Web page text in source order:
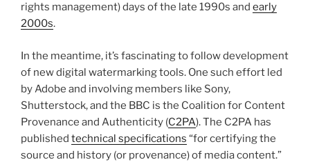
rights management) days of the late 1990s and early
2000s.
In the meantime, it’s fascinating to follow development
of new digital watermarking tools. One such effort led
by Adobe and involving members like Sony,
Shutterstock, and the BBC is the Coalition for Content
Provenance and Authenticity (C2PA). The C2PA has
published technical specifications “for certifying the
source and history (or provenance) of media content.”